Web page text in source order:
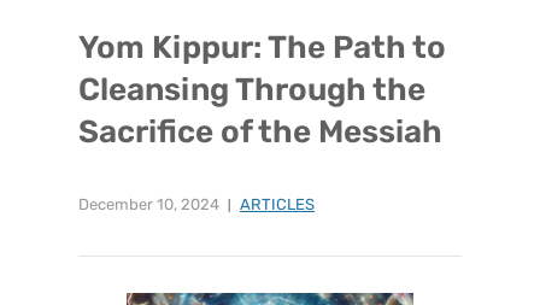
Yom Kippur: The Path to
Cleansing Through the
Sacrifice of the Messiah
December 10, 2024 ARTICLES